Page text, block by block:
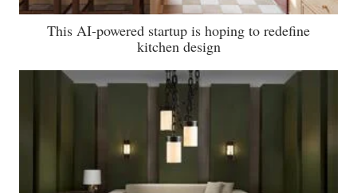
This AI-powered startup is hoping to redefine
kitchen design